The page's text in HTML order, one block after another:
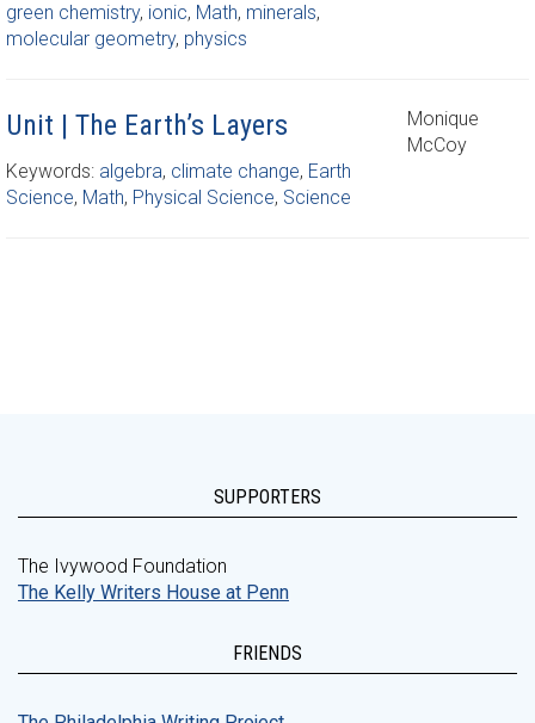
green chemistry, ionic, Math, minerals,
molecular geometry, physics
Unit | The Earth’s Layers
Monique
McCoy
Keywords: algebra, climate change, Earth
Science, Math, Physical Science, Science
SUPPORTERS
The Ivywood Foundation
The Kelly Writers House at Penn
FRIENDS